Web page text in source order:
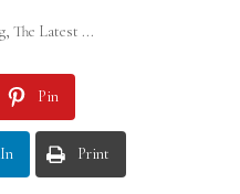
, The Latest ...
Pin
Print